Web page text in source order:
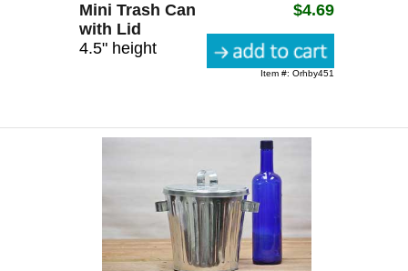
Mini Trash Can
with Lid
4.5" height
$4.69
Item #: Orhby451